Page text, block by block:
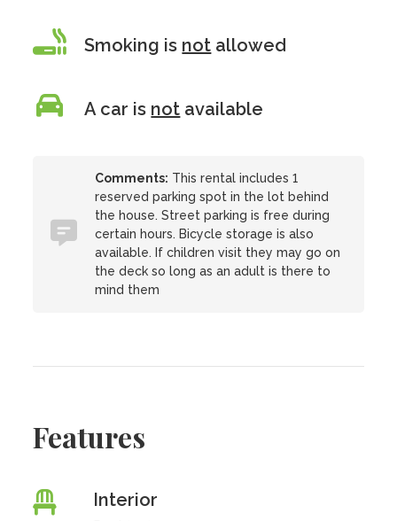
Smoking is not allowed
A car is not available
Comments: This rental includes 1
reserved parking spot in the lot behind
the house. Street parking is free during
certain hours. Bicycle storage is also
available. If children visit they may go on
the deck so long as an adult is there to
mind them
Features
Interior